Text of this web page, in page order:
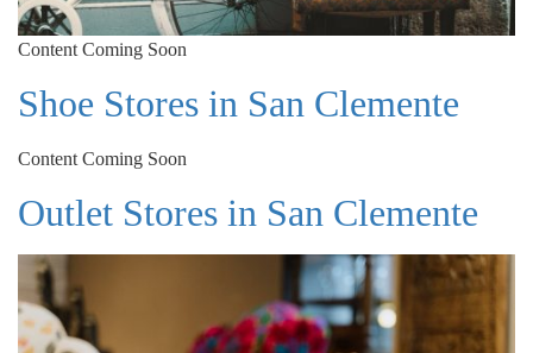
Content Coming Soon
Shoe Stores in San Clemente
Content Coming Soon
Outlet Stores in San Clemente